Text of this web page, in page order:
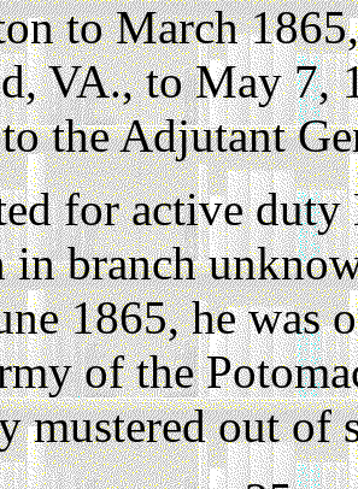
to March
VA., to May 7,
the Adjutant
for active duty
in branch
1865, he was
of the
mustered out of